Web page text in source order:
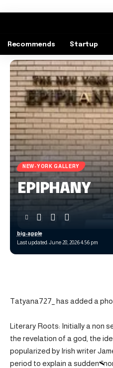
Recommends Startup
NEW-YORK GALLERY
EPIPHANY
Last updated: June 28, 2026 4:56 pm
big-apple
Tatyana727_ has added a
Literary Roots: Initially a non
the revelation of a god, the
popularized by Irish writer
period to explain a sudden